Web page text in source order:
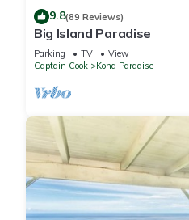
9.8(89 Reviews)
Big Island Paradise
Parking TV
View
Captain Cook
Kona Paradise